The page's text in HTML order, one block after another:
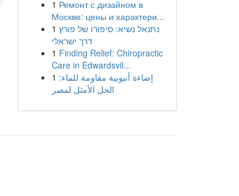
1 Ремонт с дизайном в
Москве: цены и характери...
1 נתנאל נשיא: סיפורו של פורץ
דרך ישראלי
1 Finding Relief: Chiropractic
Care in Edwardsvil...
1 إضاءة أنبوبية مقاومة للماء:
الحل الأمثل لمصر